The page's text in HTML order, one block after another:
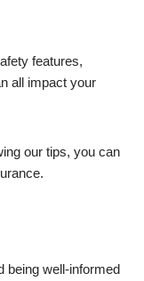
features,
all impact your
our tips, you can
being well-informed